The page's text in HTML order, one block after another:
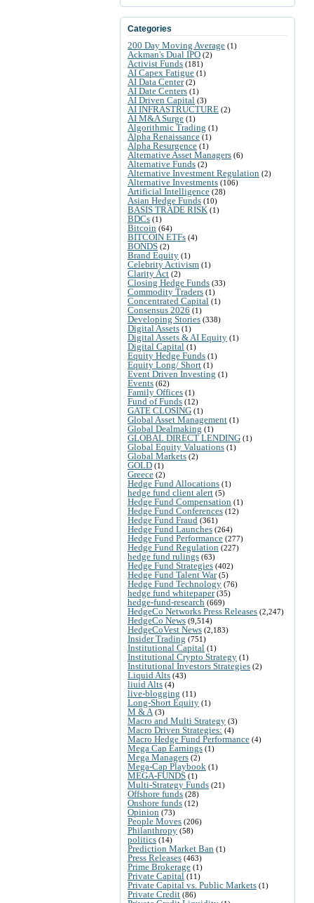
Categories
200 Day Moving Average (1)
Ackman's Dual IPO (2)
Activist Funds (181)
AI Capex Fatigue (1)
AI Data Center(2)
AI Date Centers (1)
AI Driven Capital (3)
AI INFRASTRUCTURE (2)
AI M&A Surge (1)
Algorithmic Trading (1)
Alpha Renaissance (1)
Alpha Resurgence (1)
Alternative Asset Managers (6)
Alternative Funds (2)
Alternative Investment Regulation (2)
Alternative Investments (106)
Artificial Intelligence (28)
Asian Hedge Funds (10)
BASIS TRADE RISK (1)
BDCs (1)
Bitcoin (64)
BITCOIN ETFs (4)
BONDS (2)
Brand Equity (1)
Celebrity Activism (1)
Clarity Act (2)
Closing Hedge Funds (33)
Commodity Traders (1)
Concentrated Capital (1)
Consensus 2026 (1)
Developing Stories (338)
Digital Assets (1)
Digital Assets & AI Equity (1)
Digital Capital (1)
Equity Hedge Funds (1)
Equity Long/ Short (1)
Event Driven Investing (1)
Events (62)
Family Offices (1)
Fund of Funds (12)
GATE CLOSING (1)
Global Asset Management (1)
Global Dealmaking (1)
GLOBAL DIRECT LENDING (1)
Global Equity Valuations (1)
Global Markets (2)
GOLD (1)
Greece (2)
Hedge Fund Allocations (1)
hedge fund client alert (5)
Hedge Fund Compensation (1)
Hedge Fund Conferences (12)
Hedge Fund Fraud (361)
Hedge Fund Launches (264)
Hedge Fund Performance (277)
Hedge Fund Regulation (227)
hedge fund rulings (63)
Hedge Fund Strategies (402)
Hedge Fund Talent War(5)
Hedge Fund Technology (76)
hedge fund whitepaper(35)
hedge-fund-research (669)
HedgeCo Networks Press Releases (2,247)
HedgeCo News (9,514)
HedgeCoVest News (2,183)
Insider Trading (751)
Institutional Capital (1)
Institutional Crypto Strategy (1)
Institutional Investors Strategies (2)
Liquid Alts (43)
liuid Alts (4)
live-blogging (11)
Long-Short Equity (1)
M & A (3)
Macro and Multi Strategy (3)
Macro Driven Strategies: (4)
Macro Hedge Fund Performance (4)
Mega Cap Earnings (1)
Mega Managers (2)
Mega-Cap Playbook (1)
MEGA-FUNDS (1)
Multi-Strategy Funds (21)
Offshore funds (28)
Onshore funds (12)
Opinion (73)
People Moves (206)
Philanthropy (58)
politics (14)
Prediction Market Ban (1)
Press Releases (463)
Prime Brokerage (1)
Private Capital (11)
Private Capital vs. Public Markets (1)
Private Credit (86)